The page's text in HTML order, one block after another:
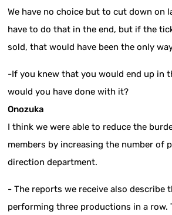
We have no choice but to cut down on
have to do that in the end, but if the
sold, that would have been the only
-If you knew that you would end up in
would you have done with it?
Onozuka
I think we were able to reduce the
members by increasing the number of
direction department.
- The reports we receive also describe
performing three productions in a row.